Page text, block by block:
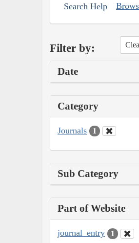
Search Help
Filter by:
Date
Category
Journals 1
Sub Category
Part of Website
journal_entry 1